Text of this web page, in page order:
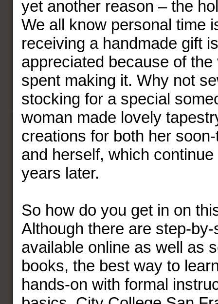
yet another reason – the
We all know personal time
receiving a handmade gift
appreciated because of the
spent making it. Why not
stocking for a special
woman made lovely
creations for both her
and herself, which
years later.
So how do you get in on
Although there are step-
available online as well as
books, the best way to
hands-on with formal